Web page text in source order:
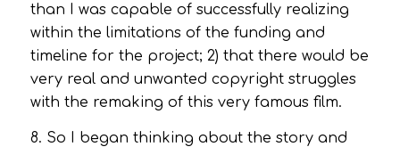
than I was capable of successfully realizing
within the limitations of the funding and
timeline for the project; 2) that there would be
very real and unwanted copyright struggles
with the remaking of this very famous film.
8. So I began thinking about the story and